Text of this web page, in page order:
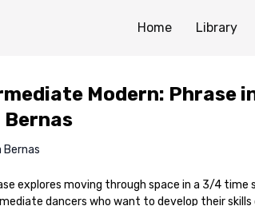
Home Library
Modern: Phrase
Bernas
Bernas
explores moving through space in a 3/4 time
dancers who want to develop their skills